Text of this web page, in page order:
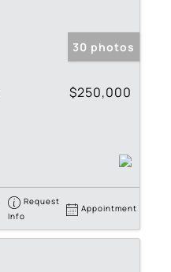
30 photos
$250,000
Request
Info
Appointment